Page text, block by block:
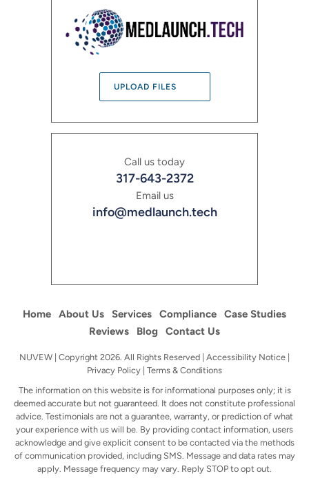
UPLOAD FILES
Call us today
317-643-2372
Email us
info@medlaunch.tech
Home About Us Services Compliance
Case Studies
Reviews
Blog Contact Us
NUVEW | Copyright 2026. All Rights Reserved | Accessibility Notice
Privacy Policy Terms & Conditions
The information on this website is for informational purposes only; it is
deemed accurate but not guaranteed. It does not constitute professional
advice. Testimonials are not a guarantee, warranty, or prediction of what
your experience with us will be. By providing contact information, users
acknowledgeand give explicit consent to be contacted via the methods
of communication provided, including SMS. Message and data rates may
apply. Message frequency may vary. Reply STOP to opt out.